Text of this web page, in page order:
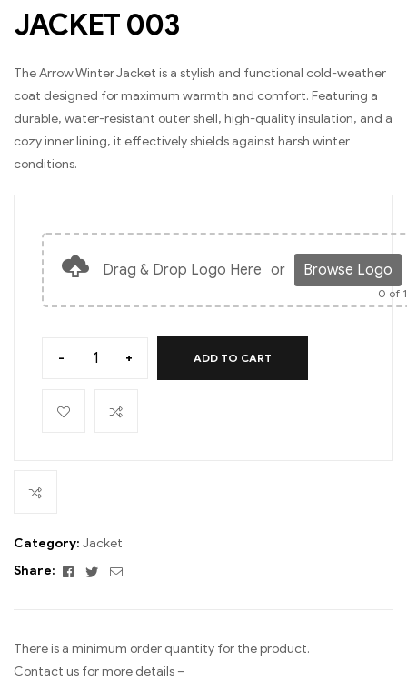
JACKET 003
The Arrow Winter Jacket is a stylish and functional cold-weather
coat designed for maximum warmth and comfort. Featuring a
durable, water-resistant outer shell, high-quality insulation, and a
cozy inner lining, it effectively shields against harsh winter
conditions.
Drag & Drop Logo Here or Browse Logo
0 of
- + ADD TO CART
Category: Jacket
Share:
Facebook
TwitterEmail
There is a minimum order quantity for the product.
Contact us for more details –